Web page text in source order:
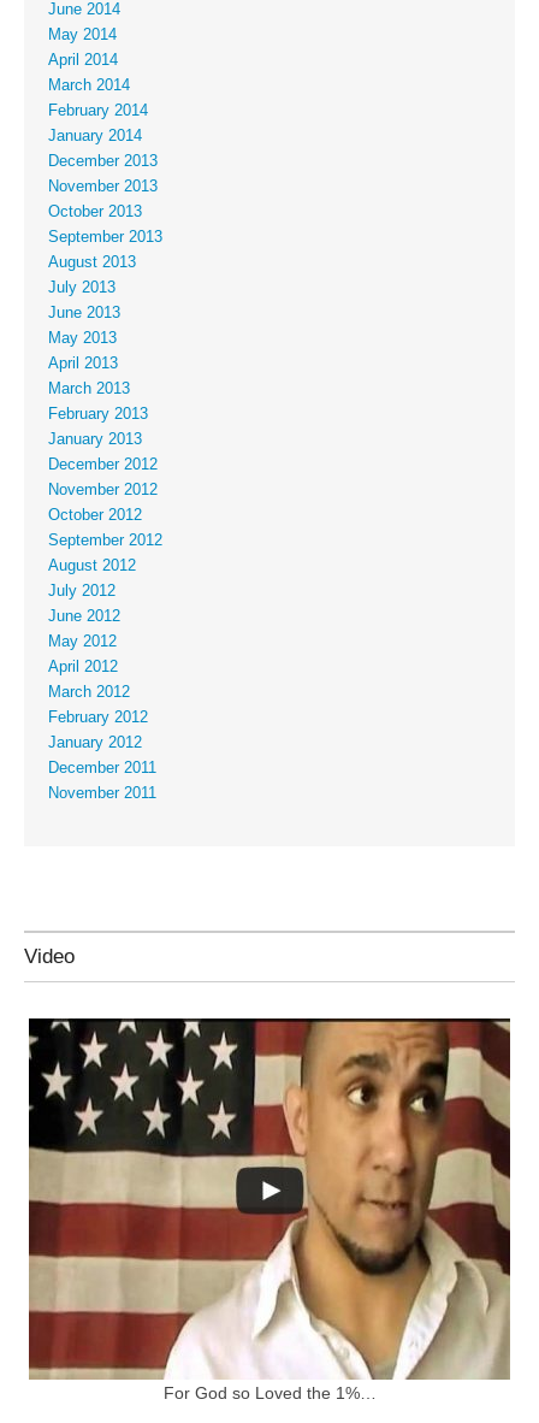
June 2014
May 2014
April 2014
March 2014
February 2014
January 2014
December 2013
November 2013
October 2013
September 2013
August 2013
July 2013
June 2013
May 2013
April 2013
March 2013
February 2013
January 2013
December 2012
November 2012
October 2012
September 2012
August 2012
July 2012
June 2012
May 2012
April 2012
March 2012
February 2012
January 2012
December 2011
November 2011
Video
For God so Loved the 1%…